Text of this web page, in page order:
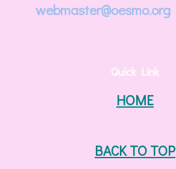
webmaster@oesmo.org
Quick Link
HOME
BACK TO TOP